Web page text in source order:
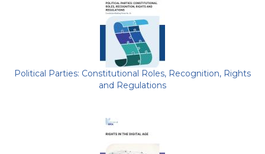
Political Parties: Constitutional Roles, Recognition, Rights
and Regulations